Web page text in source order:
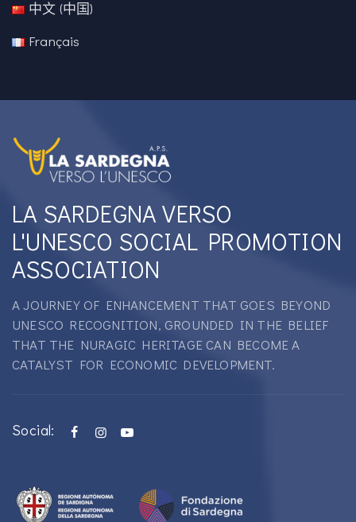
中文 (中国)
Français
LA SARDEGNA VERSO
L'UNESCO SOCIAL PROMOTION
ASSOCIATION
A JOURNEY OF ENHANCEMENT THAT GOES BEYOND
UNESCO RECOGNITION, GROUNDED IN THE BELIEF
THAT THE NURAGIC HERITAGE CAN BECOME A
CATALYST FOR ECONOMIC DEVELOPMENT.
Social: